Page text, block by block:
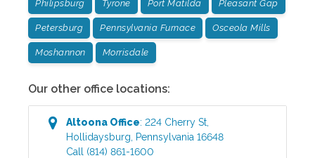
Philipsburg Tyrone Port Matilda Pleasant Gap
Petersburg Pennsylvania Furnace Osceola Mills
Moshannon Morrisdale
Our other office locations:
Altoona Office:224 Cherry St
Hollidaysburg Pennsylvania 16648
Call (814) 861-1600